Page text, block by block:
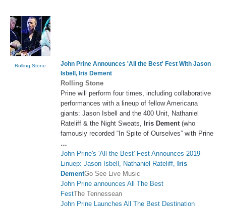
Rolling Stone
John Prine Announces 'All the Best' Fest With Jason
Isbell, Iris Dement
Rolling Stone
Prine will perform four times, including collaborative
performances with a lineup of fellow Americana
giants: Jason Isbell and the 400 Unit, Nathaniel
Rateliff & the Night Sweats,
Iris Dement (who
famously recorded “In Spite of Ourselves” with Prine
…
John Prine's 'All the Best' Fest Announces 2019
Linuep: Jason Isbell, Nathaniel Rateliff,
Iris
DementGo See Live Music
John Prine announces All The Best
FestThe Tennessean
John Prine Launches All The Best Destination